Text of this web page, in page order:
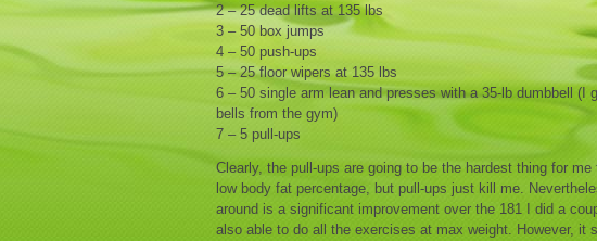
2 – 25 dead lifts at 135 lbs
3 – 50 box jumps
4 – 50 push-ups
5 – 25 floor wipers at 135 lbs
6 – 50 single arm lean and presses with a 35-lb dumbbell
bells from the gym)
7 – 5 pull-ups
Clearly, the pull-ups are going to be the hardest thing for me
low body fat percentage, but pull-ups just kill me.
around is a significant improvement over the 181 I did a
also able to do all the exercises at max weight. However, it